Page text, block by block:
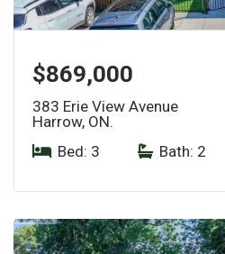
$869,000
383 Erie View Avenue
Harrow, ON.
Bed: 3
Bath: 2